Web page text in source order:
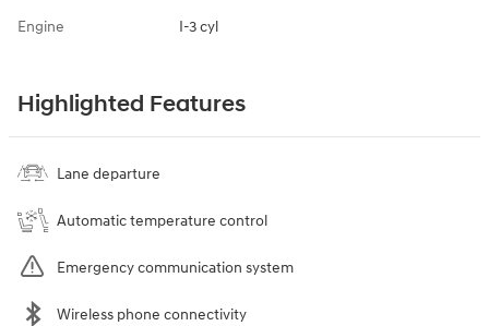
Engine I-3 cyl
Highlighted Features
Lane departure
Automatic temperature control
Emergency communication system
Wireless phone connectivity